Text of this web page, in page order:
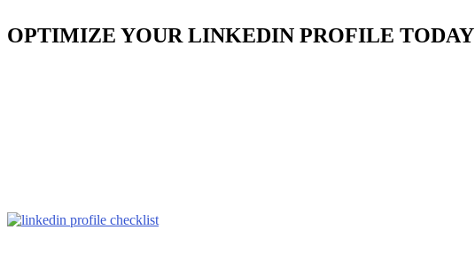
OPTIMIZE YOUR LINKEDIN PROFILE TODAY